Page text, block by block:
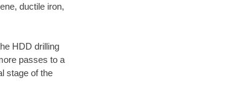
ductile iron,
HDD drilling
passes to a
stage of the